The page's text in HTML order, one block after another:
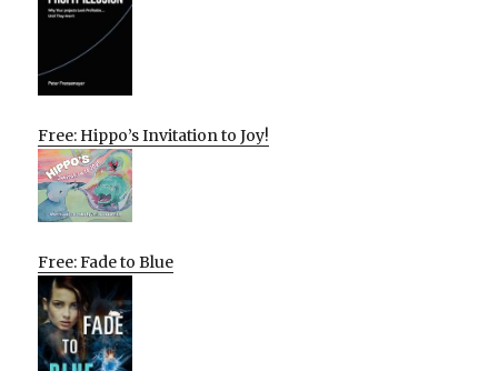
Free: Hippo’s Invitation to Joy!
Free: Fade to Blue